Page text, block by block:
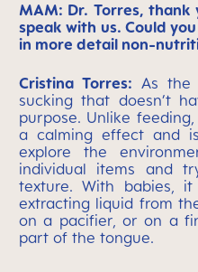
MAM: Dr. Torres,
speak with us. Could
in more detail non-
Cristina Torres: As the
sucking that doesn’t
purpose. Unlike
a calming effect and
explore the
individual items and
texture. With babies,
extracting liquid from
on a pacifier, or on a
part of the tongue.